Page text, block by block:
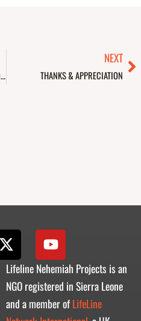
LIFELINE NEHEMIAH HOME FOR BOYS & GIRLS
NEXT
THANKS & APPRECIATION
X
-
t
w
i
t
Y
o
u
t
u
b
Lifeline Nehemiah Projects is an
NGO registered in Sierra Leone
and a member ofLifeLine